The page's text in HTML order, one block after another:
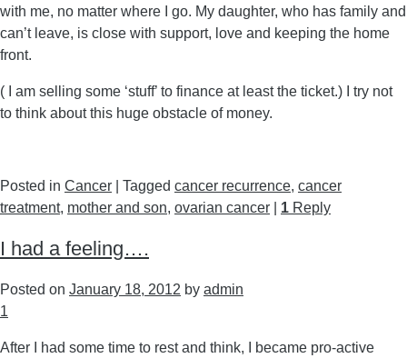
with me, no matter where I go. My daughter, who has family and
can’t leave, is close with support, love and keeping the home
front.
( I am selling some ‘stuff’ to finance at least the ticket.) I try not
to think about this huge obstacle of money.
Posted in Cancer Tagged cancer recurrence, cancer
treatment, mother and son, ovarian cancer 1 Reply
I had a feeling….
Posted on January 18, 2012 by admin
1
After I had some time to rest and think, I became pro-active